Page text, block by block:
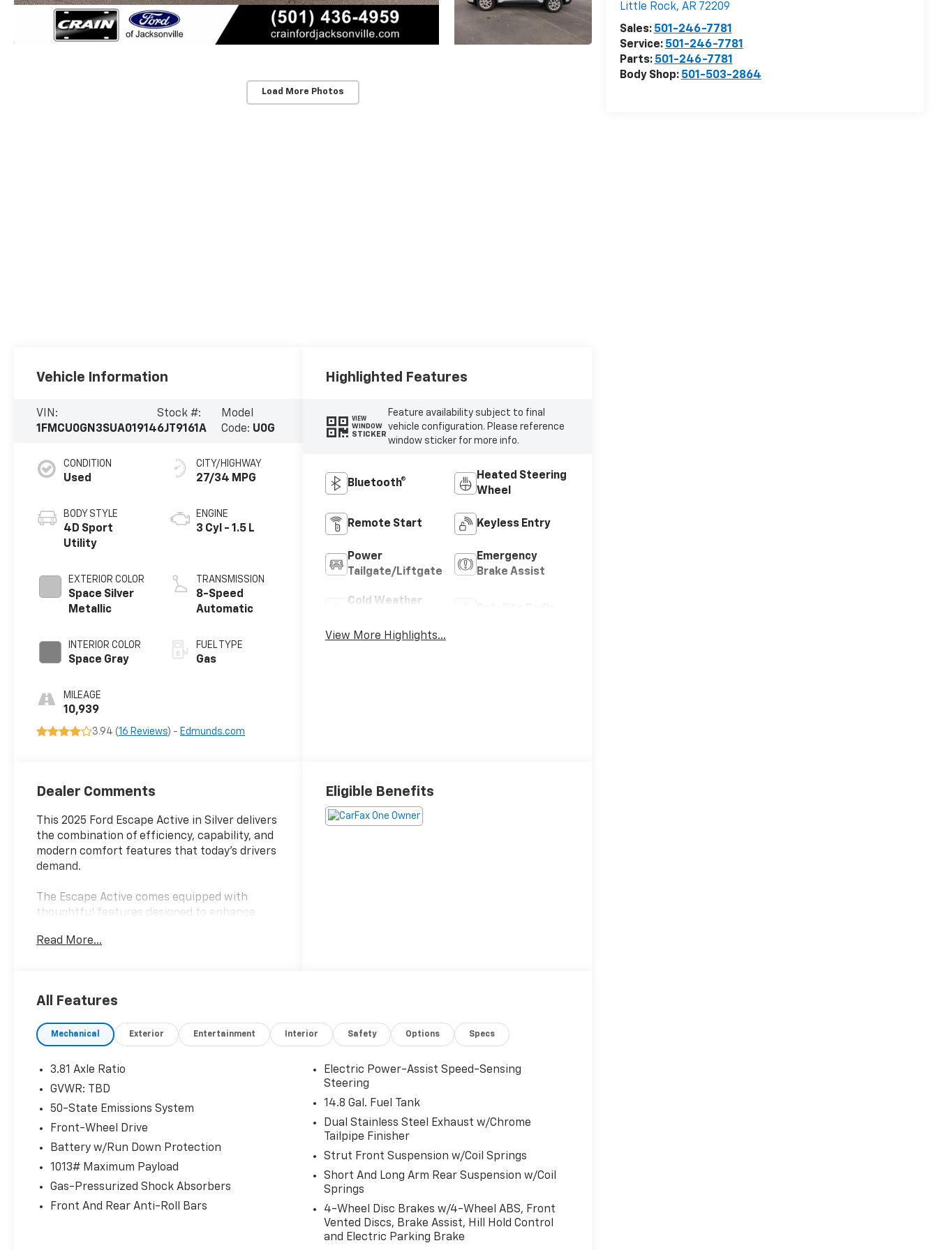
Load More Photos
Little Rock, AR 72209
Sales: 501-246-7781
Service: 501-246-7781
Parts: 501-246-7781
Body Shop: 501-503-2864
Vehicle Information
VIN:
1FMCU0GN3SUA01914
Stock #:
6JT9161A
Model
Code: U0G
CONDITION
Used
BODY STYLE
4D Sport
Utility
EXTERIOR COLOR
Space Silver
Metallic
INTERIOR COLOR
Space Gray
MILEAGE
10,939
CITY/HIGHWAY
27/34 MPG
ENGINE
3 Cyl - 1.5 L
TRANSMISSION
8-Speed
Automatic
FUEL TYPE
Gas
3.94 (16 Reviews) - Edmunds.com
Highlighted Features
VIEW
WINDOW
STICKER
Feature availability subject to final
vehicle configuration. Please reference
window sticker for more info.
Bluetooth®
Heated Steering
Wheel
Remote Start Keyless Entry
Power
Tailgate/Liftgate
Emergency
Brake Assist
Cold Weather
View More Highlights...
Dealer Comments
This 2025 Ford Escape Active in Silver delivers
the combination of efficiency, capability, and
modern comfort features that today's drivers
demand.
The Escape Active comes equipped with
thoughtful features designed to enhance
changing seasons:
- Heated Steering Wheel
- Heated Sideview Mirrors
- Remote Starter System
- FordPass Connect with 4G Internet Access
- Easy Access Cargo Shade
- 17 Shadow Silver-Painted Aluminum Wheels
- Rear Window Defroster
- Auto High-Beam Headlights
- Front Dual Zone Automatic Temperature
Control
- SiriusXM Radio
Read More...
Eligible Benefits
All Features
Mechanical Exterior Entertainment Interior Safety Options Specs
3.81 Axle Ratio
GVWR: TBD
50-State Emissions System
Front-Wheel Drive
Battery w/Run Down Protection
1013# Maximum Payload
Gas-Pressurized Shock Absorbers
Front And Rear Anti-Roll Bars
Electric Power-Assist Speed-Sensing
Steering
14.8 Gal. Fuel Tank
Dual Stainless Steel Exhaust w/Chrome
Tailpipe Finisher
Strut Front Suspension w/Coil Springs
Short And Long Arm Rear Suspension w/Coil
Springs
4-Wheel Disc Brakes w/4-Wheel ABS, Front
Vented Discs, Brake Assist, Hill Hold Control
and Electric Parking Brake